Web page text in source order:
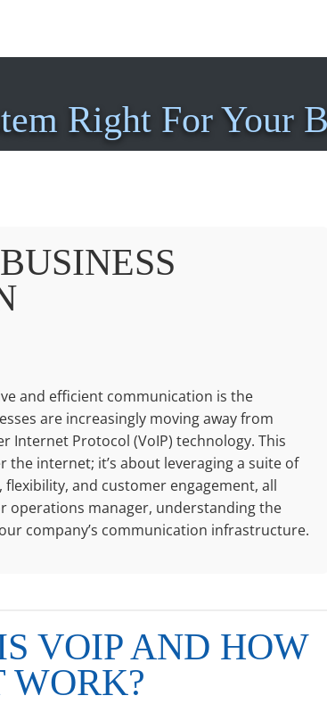
Right For Your
and efficient communication is the
are increasingly moving away from
Internet Protocol (VoIP) technology. This
internet; it’s about leveraging a suite of
and customer engagement, all
operations manager, understanding the
company’s communication infrastructure.
VOIP AND HOW
WORK?